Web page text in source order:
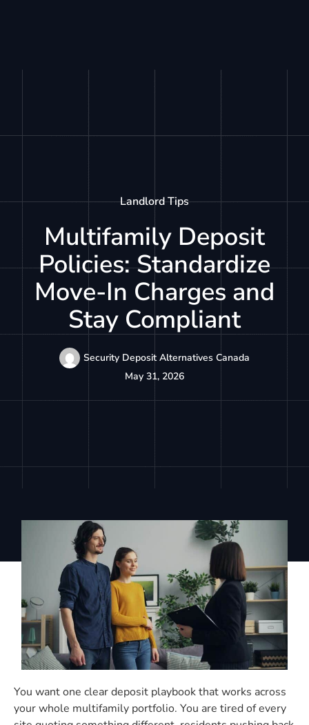
Landlord Tips
Multifamily Deposit
Policies: Standardize
Move-In Charges and
Stay Compliant
Security Deposit Alternatives Canada
May 31, 2026
You want one clear deposit playbook that works across
your whole multifamily portfolio. You are tired of every